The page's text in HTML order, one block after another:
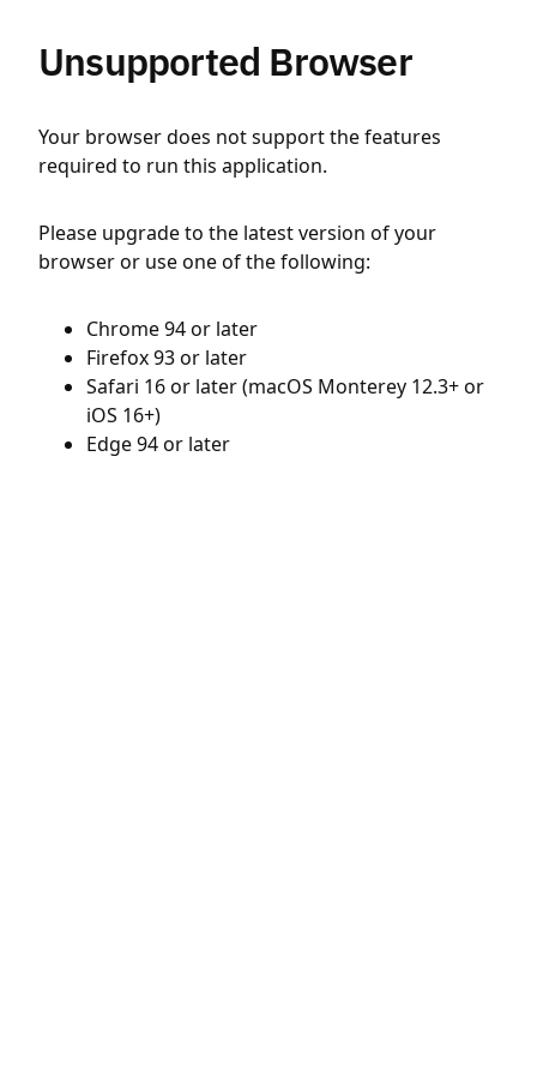
Unsupported Browser
Your browser does not support the features
required to run this application.
Please upgrade to the latest version of your
browser or use one of the following:
Chrome 94 or later
Firefox 93 or later
Safari 16 or later (macOS Monterey 12.3+ or
iOS 16+)
Edge 94 or later